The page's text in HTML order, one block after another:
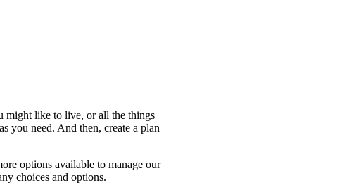
might like to live, or all the things
you need. And then, create a plan
options available to manage our
choices and options.